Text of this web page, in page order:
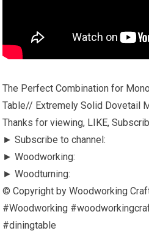
The Perfect Combination for
Table// Extremely Solid Dovetail
Thanks for viewing, LIKE,
► Subscribe to channel:
► Woodworking:
► Woodturning:
© Copyright by Woodworking
#Woodworking
#diningtable